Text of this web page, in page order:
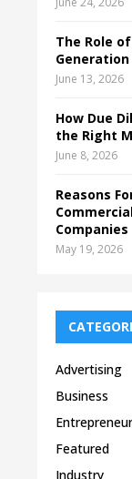
The Role
June 13, 2026
How Due
the Right
June 8, 2026
Reasons
Companies
May 19, 2026
Advertising
Business
Featured
Industry